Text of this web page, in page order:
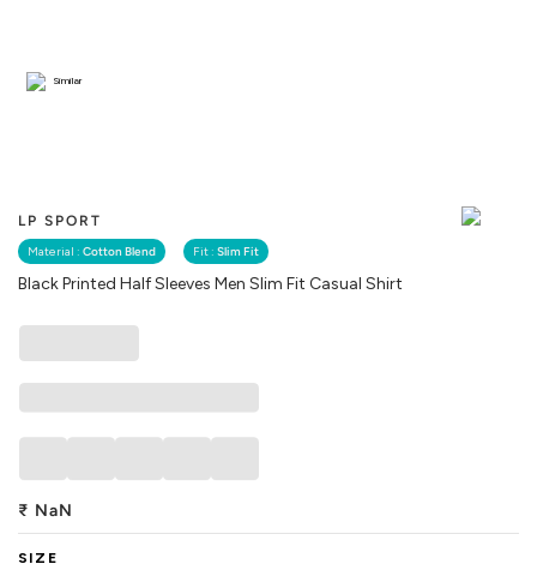
LP SPORT
Material : Cotton Blend Fit : Slim Fit
Black Printed Half Sleeves Men Slim Fit Casual Shirt
Similar
₹ NaN
SIZE